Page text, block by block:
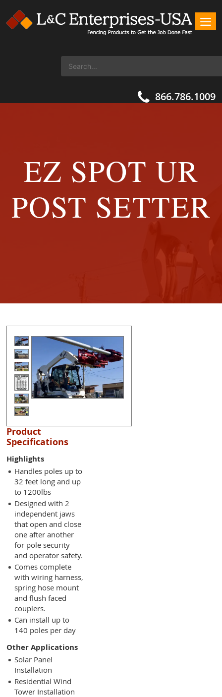
866.786.1009
EZ SPOT UR
POST SETTER
Product
Specifications
Highlights
Handles poles up to
32 feet long and up
to 1200lbs
Designed with 2
independent jaws
that open and close
one after another
for pole security
and operator safety.
Comes complete
with wiring harness,
spring hose mount
and flush faced
couplers.
Can install up to
140 poles per day
Other Applications
Solar Panel
Installation
Residential Wind
Tower Installation